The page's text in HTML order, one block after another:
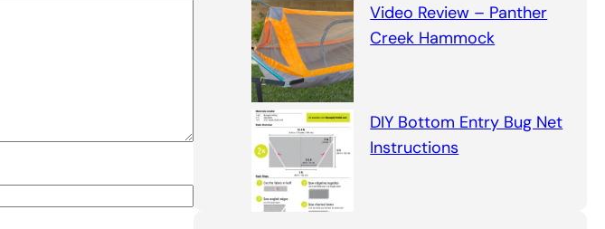
Video Review – Panther
Creek Hammock
DIY Bottom Entry Bug Net
Instructions